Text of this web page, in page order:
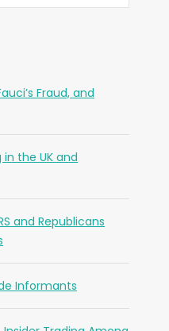
Fraud, and
in the UK and
and Republicans
Informants